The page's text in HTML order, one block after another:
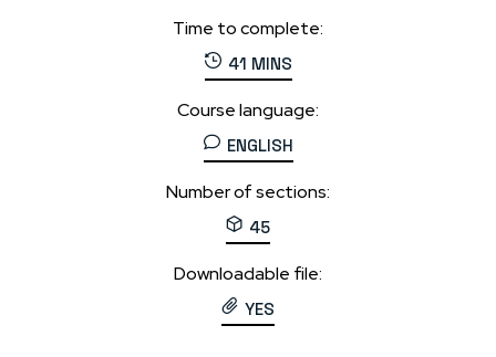
Time to complete:
41 MINS
Course language:
ENGLISH
Number of sections:
45
Downloadable file:
YES